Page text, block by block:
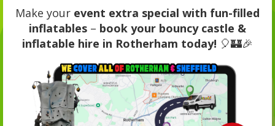
Make your event extra special with fun-filled
inflatables – book your bouncy castle &
inflatable hire in Rotherham today! 🎈🏰🎉